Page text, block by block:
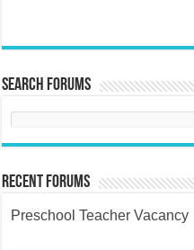
Search Forums
Recent Forums
Preschool Teacher Vacancy